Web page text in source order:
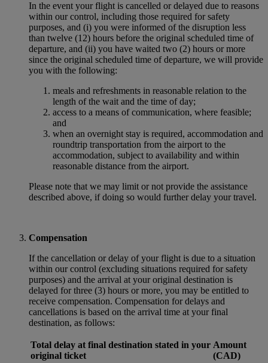
In the event your flight is cancelled or delayed due to reasons
within our control, including those required for safety
purposes, and (i) you were informed of the disruption less
than twelve (12) hours before the original scheduled time of
departure, and (ii) you have waited two (2) hours or more
since the original scheduled time of departure, we will provide
you with the following:
meals and refreshments in reasonable relation to the
length of the wait and the time of day;
access to a means of communication, where feasible;
and
when an overnight stay is required, accommodation and
roundtrip transportation from the airport to the
accommodation, subject to availability and within
reasonable distance from the airport.
Please note that we may limit or not provide the assistance
described above, if doing so would further delay your travel.
Compensation
If the cancellation or delay of your flight is due to a situation
within our control (excluding situations required for safety
purposes) and the arrival at your original destination is
delayed for three (3) hours or more, you may be entitled to
receive compensation. Compensation for delays and
cancellations is based on the arrival time at your final
destination, as follows:
Total delay at final destination stated in your
original ticket
Amount
(CAD)